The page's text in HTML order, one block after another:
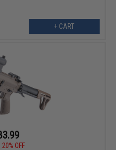
+ CART
20% OFF